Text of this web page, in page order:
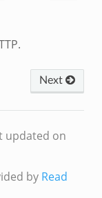
Next
updated on
by Read